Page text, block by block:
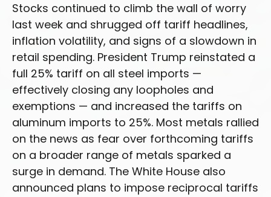
Stocks continued to climb the wall of worry
last week and shrugged off tariff headlines,
inflation volatility, and signs of a slowdown in
retail spending. President Trump reinstated a
full 25% tariff on all steel imports —
effectively closing any loopholes and
exemptions — and increased the tariffs on
aluminum imports to 25%. Most metals rallied
on the news as fear over forthcoming tariffs
on a broader range of metals sparked a
surge in demand. The White House also
announced plans to impose reciprocal tariffs